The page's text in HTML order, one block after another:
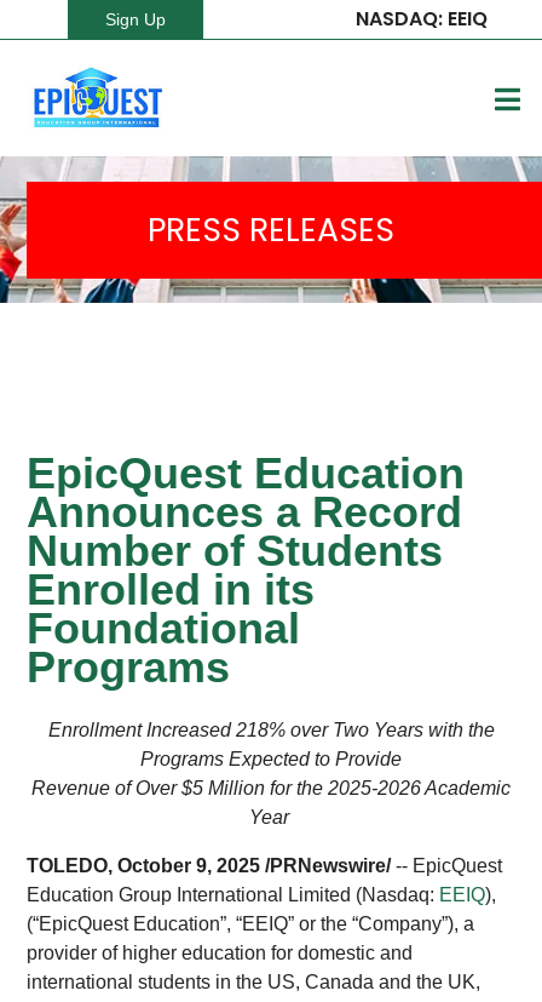
Sign Up NASDAQ: EEIQ
PRESS RELEASES
EpicQuest Education
Announces a Record
Number of Students
Enrolled in its
Foundational
Programs
Enrollment Increased 218% over Two Years with the
Programs Expected to Provide
Revenue of Over $5 Million for the 2025-2026 Academic
Year
TOLEDO, October 9, 2025 /PRNewswire/-- EpicQuest
Education Group International Limited (Nasdaq: EEIQ),
(“EpicQuest Education”, “EEIQ” or the “Company”), a
provider of higher education for domestic and
international students in the US, Canada and the UK,